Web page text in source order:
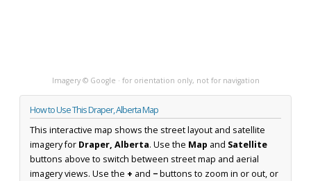
Imagery © Google · for orientation only, not for navigation
How to Use This Draper, Alberta Map
This interactive map shows the street layout and satellite
imagery for Draper, Alberta. Use the Map and Satellite
buttons above to switch between street map and aerial
imagery views. Use the + and −buttons to zoom in or out, or